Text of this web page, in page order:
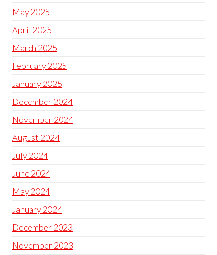
May 2025
April 2025
March 2025
February 2025
January 2025
December 2024
November 2024
August 2024
July 2024
June 2024
May 2024
January 2024
December 2023
November 2023